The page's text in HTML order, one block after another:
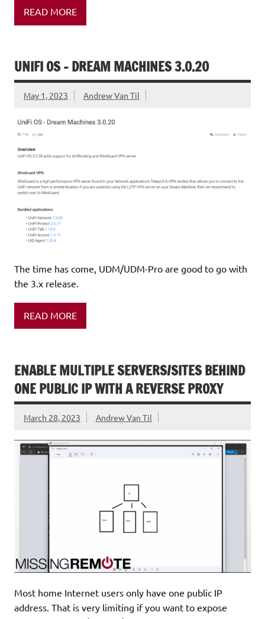
READ MORE
UNIFI OS – DREAM MACHINES 3.0.20
May 1, 2023 Andrew Van Til
The time has come, UDM/UDM-Pro are good to go with
the 3.x release.
READ MORE
ENABLE MULTIPLE SERVERS/SITES BEHIND
ONE PUBLIC IP WITH A REVERSE PROXY
March 28, 2023 Andrew Van Til
Most home Internet users only have one public IP
address. That is very limiting if you want to expose